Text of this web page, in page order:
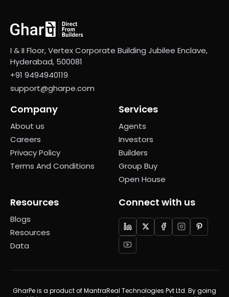
I & II Floor, Vertex Corporate Building Jubilee Enclave,
Hyderabad, 500081
+91 9494940119
support@gharpe.com
Company
About us
Careers
Privacy Policy
Terms And Conditions
Services
Agents
Investors
Builders
Group Buy
Open House
Resources
Blogs
Resources
Data
Connect with us
GharPe is a product of MantraReal Technologies Pvt Ltd. By going